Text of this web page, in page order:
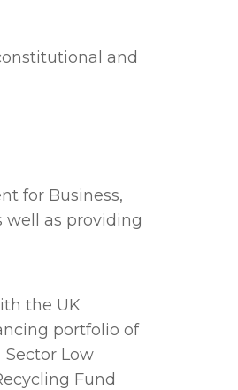
and
for Business,
well as providing
the UK
portfolio of
Low
Fund